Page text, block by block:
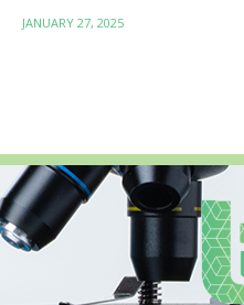
JANUARY 27, 2025